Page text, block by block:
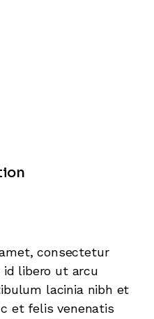
consectetur
id libero ut arcu
lacinia nibh et
et felis venenatis